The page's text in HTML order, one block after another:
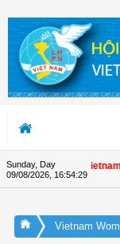
Sunday, Day
09/08/2026 16:54:30
letter by Vietnam
Vietnam